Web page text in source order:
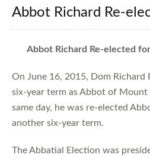
Abbot Richard Re-
Abbot Richard Re-elected
On June 16, 2015, Dom Richard
six-year term as Abbot of Mount
same day, he was re-elected
another six-year term.
The Abbatial Election was